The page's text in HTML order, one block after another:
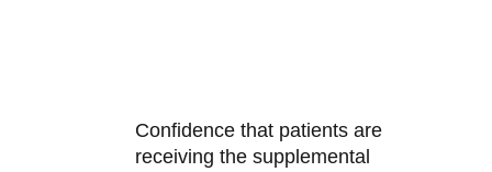
Confidence that patients are
receiving the supplemental